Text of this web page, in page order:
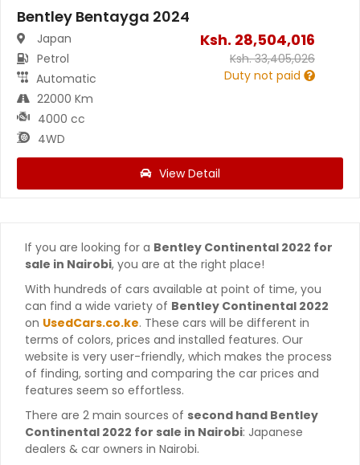
Bentley Bentayga 2024
Japan
Petrol
Automatic
22000 Km
4000 cc
4WD
Ksh. 28,504,016
Ksh.33,405,026
Duty not paid
View Detail
If you are looking for a Bentley Continental 2022 for
sale in Nairobi, you are at the right place!
With hundreds of cars available at point of time, you
can find a wide variety of Bentley Continental 2022
on UsedCars.co.ke. These cars will be different in
terms of colors, prices and installed features. Our
website is very user-friendly, which makes the process
of finding, sorting and comparing the car prices and
features seem so effortless.
There are 2 main sources of second hand Bentley
Continental 2022 for sale in Nairobi: Japanese
dealers & car owners in Nairobi.